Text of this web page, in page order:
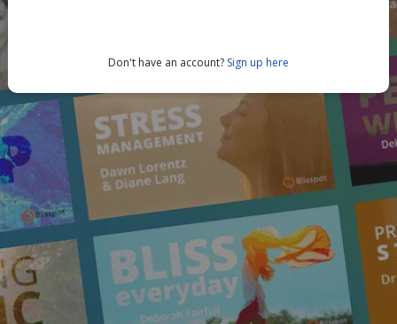
Don't have an account? Sign up here